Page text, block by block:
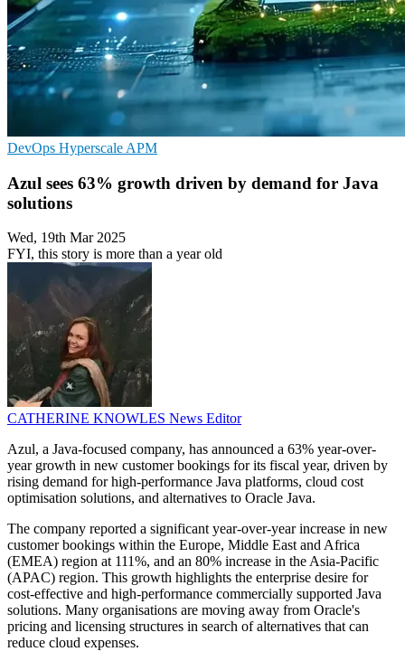
DevOps Hyperscale APM
Azul sees 63% growth driven by demand for Java
solutions
Wed, 19th Mar 2025
FYI, this story is more than a year old
CATHERINE KNOWLES News Editor
Azul, a Java-focused company, has announced a 63% year-over-
year growth in new customer bookings for its fiscal year, driven by
rising demand for high-performance Java platforms, cloud cost
optimisation solutions, and alternatives to Oracle Java.
The company reported a significant year-over-year increase in new
customer bookings within the Europe, Middle East and Africa
(EMEA) region at 111%, and an 80% increase in the Asia-Pacific
(APAC) region. This growth highlights the enterprise desire for
cost-effective and high-performance commercially supported Java
solutions. Many organisations are moving away from Oracle's
pricing and licensing structures in search of alternatives that can
reduce cloud expenses.